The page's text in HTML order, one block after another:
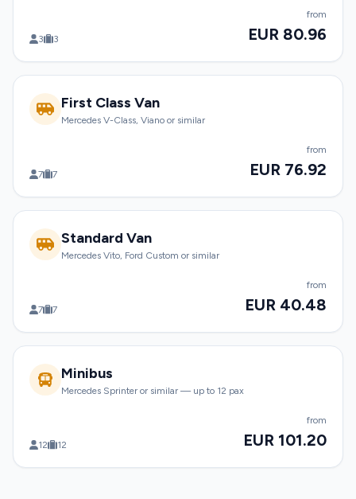
3 3
from
EUR 80.96
First Class Van
Mercedes V-Class, Viano or similar
7 7
from
EUR 76.92
Standard Van
Mercedes Vito, Ford Custom or similar
7 7
from
EUR 40.48
Minibus
Mercedes Sprinter or similar — up to 12 pax
12 12
from
EUR 101.20